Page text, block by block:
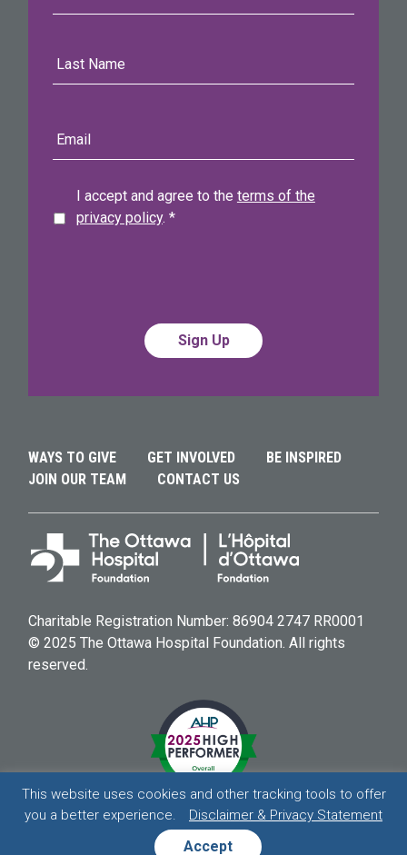
mail
address
I accept and agree to the terms of the
privacy policy. *
WAYS TO GIVE GET INVOLVED
BE INSPIRED
JOIN OUR TEAM
CONTACT US
Charitable Registration Number: 86904 2747 RR0001
© 2025 The Ottawa Hospital Foundation. All rights
reserved.
HOSPITAL
DISCLAIMER & PRIVACY STATEMENT
This website uses cookies and other tracking tools to offer
you a better experience.
Disclaimer & Privacy Statement
Accept